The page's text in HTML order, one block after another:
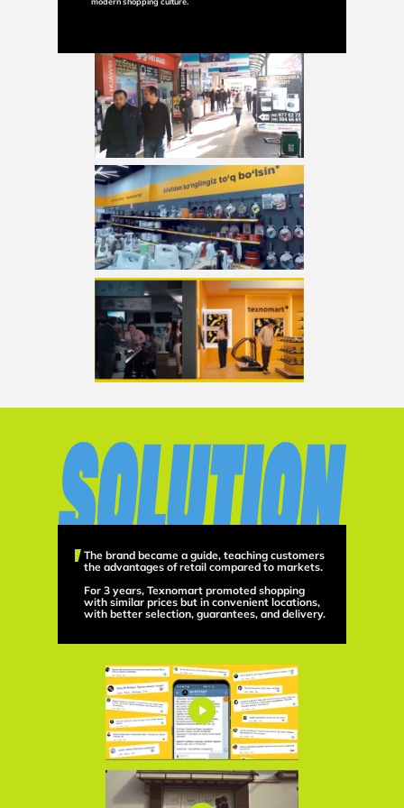
The brand became a guide, teaching customers
the advantages of retail compared to markets.
For 3 years, Texnomart promoted shopping
with similar prices but in convenient locations,
with better selection, guarantees, and delivery.